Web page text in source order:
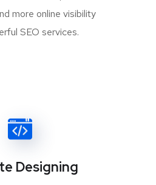
more online visibility
SEO services.
Designing